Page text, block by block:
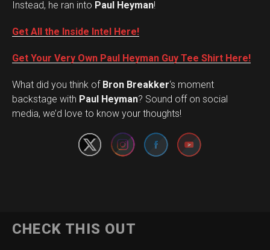
Instead, he ran into Paul Heyman!
Get All the Inside Intel Here!
Get Your Very Own Paul Heyman Guy Tee Shirt Here!
What did you think of Bron Breakker‘s moment
backstage with Paul Heyman? Sound off on social
media, we’d love to know your thoughts!
Set Youtube Channel ID
CHECK THIS OUT